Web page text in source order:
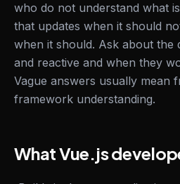
who do not understand what
that updates when it should
when it should. Ask about the
and reactive and when they
Vague answers usually mean
framework understanding.
What Vue.js